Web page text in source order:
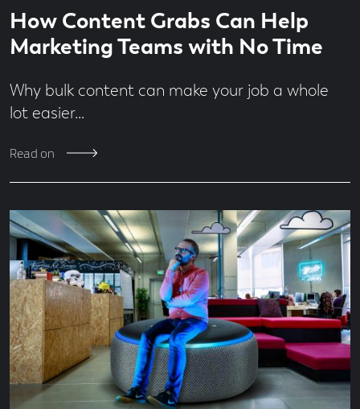
How Content Grabs Can Help
Marketing Teams with No Time
Why bulk content can make your job a whole
lot easier…
Read on
time
minute
read